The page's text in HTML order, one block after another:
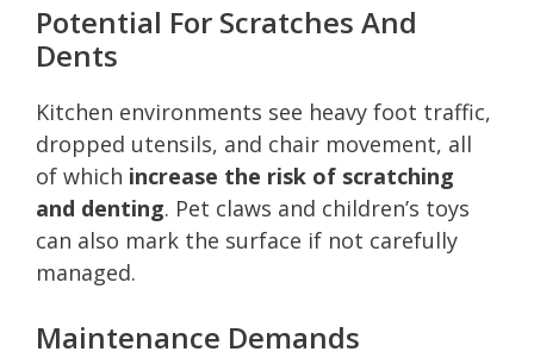
Potential For Scratches And
Dents
Kitchen environments see heavy foot traffic,
dropped utensils, and chair movement, all
of which increase the risk of scratching
and denting. Pet claws and children’s toys
can also mark the surface if not carefully
managed.
Maintenance Demands